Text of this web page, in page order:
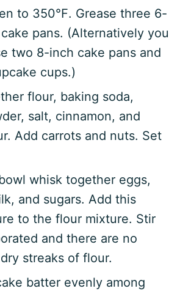
to 350℉. Grease three 6-
pans. (Alternatively you
two 8-inch cake pans and
cups.)
flour, baking soda,
salt, cinnamon, and
Add carrots and nuts. Set
whisk together eggs,
and sugars. Add this
to the flour mixture. Stir
and there are no
streaks of flour.
batter evenly among